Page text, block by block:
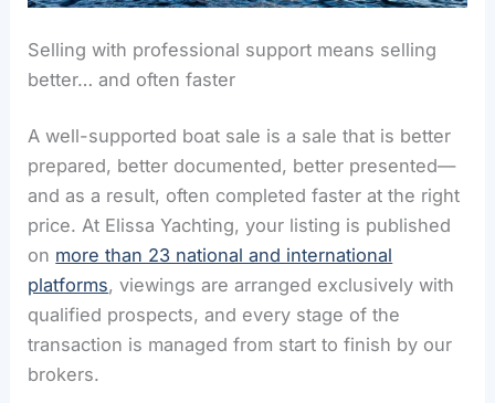
Selling with professional support means selling
better… and often faster
A well-supported boat sale is a sale that is better
prepared, better documented, better presented—
and as a result, often completed faster at the right
price. At Elissa Yachting, your listing is published
on more than 23 national and international
platforms, viewings are arranged exclusively with
qualified prospects, and every stage of the
transaction is managed from start to finish by our
brokers.